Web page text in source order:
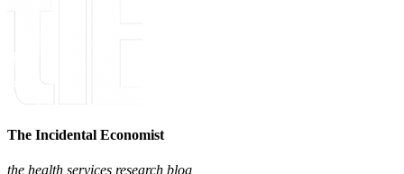
The Incidental Economist
the health services research blog